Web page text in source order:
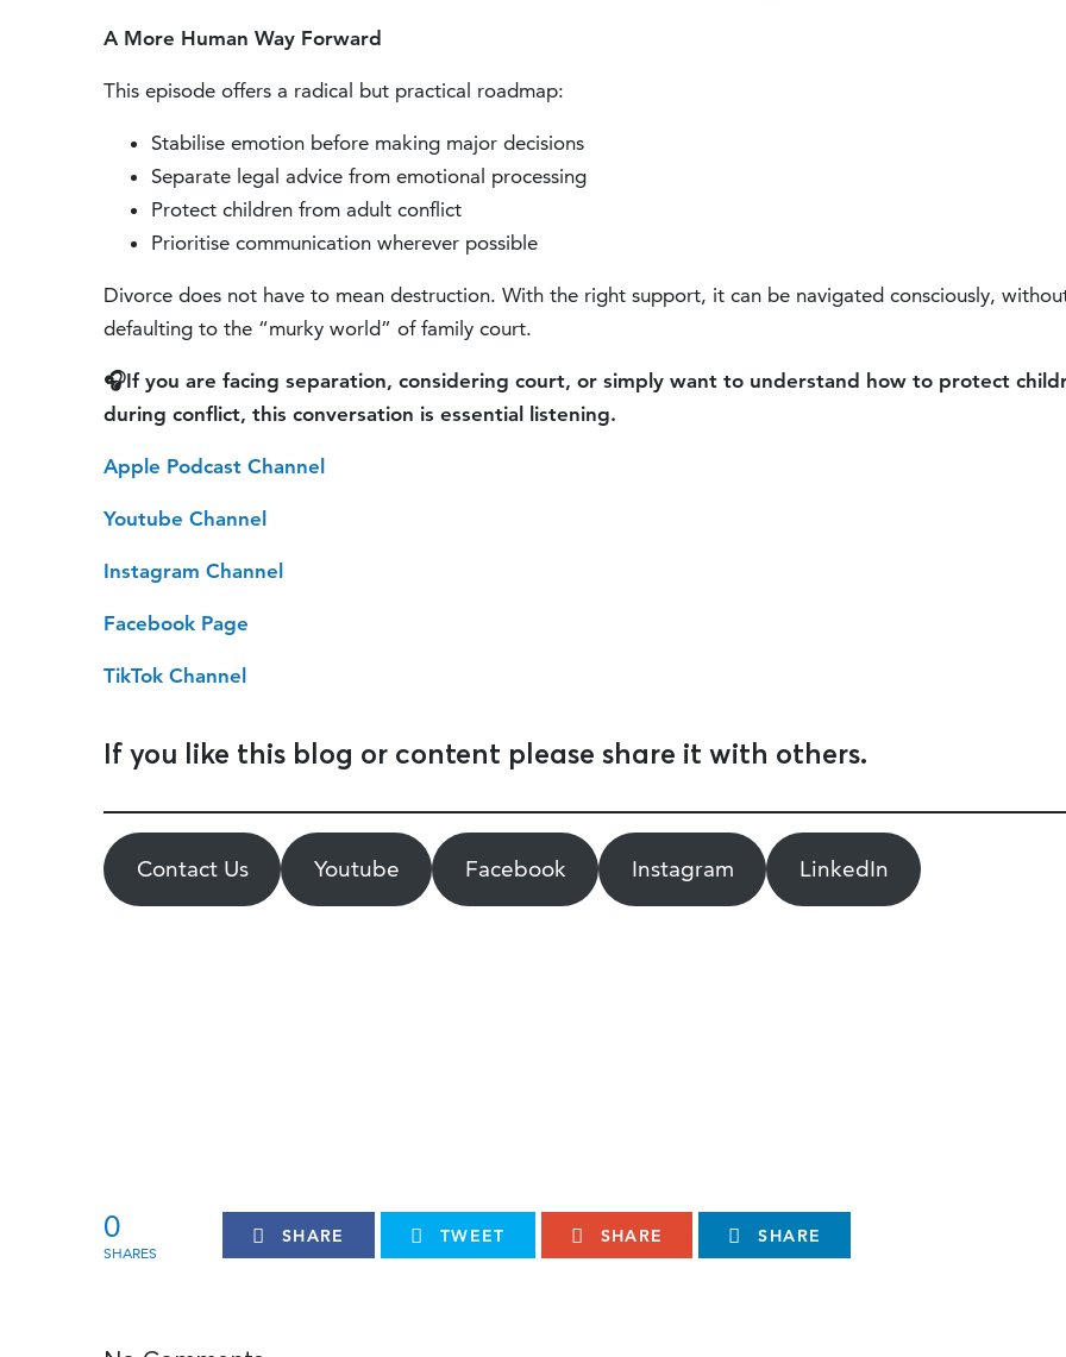
A More Human Way Forward
This episode offers a radical but practical roadmap:
Stabilise emotion before making major decisions
Separate legal advice from emotional processing
Protect children from adult conflict
Prioritise communication wherever possible
Divorce does not have to mean destruction. With the right support, it can be navigated consciously,
defaulting to the “murky world” of family court.
🎧If you are facing separation, considering court, or simply want to understand how to protect
during conflict, this conversation is essential listening.
Apple Podcast Channel
Youtube Channel
Instagram Channel
Facebook Page
TikTok Channel
If you like this blog or content please share it with others.
Contact Us Youtube Facebook Instagram LinkedIn
0 SHARE TWEET SHARE SHARE